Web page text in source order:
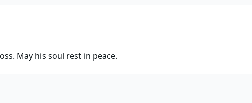
May his soul rest in peace.